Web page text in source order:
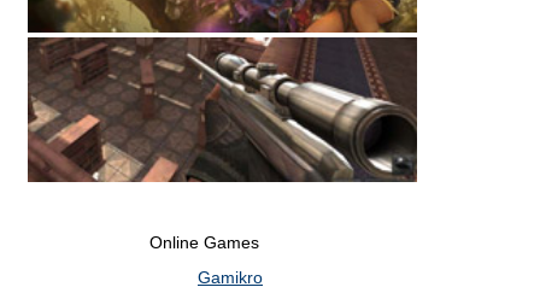
Online Games
Gamikro